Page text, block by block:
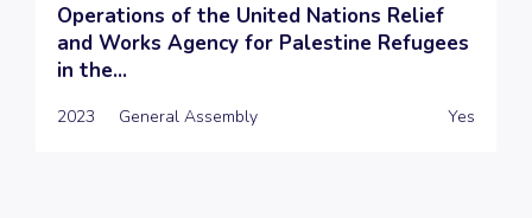
Operations of the United Nations Relief
and Works Agency for Palestine Refugees
in the...
2023 General Assembly Yes